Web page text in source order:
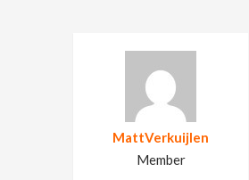
MattVerkuijlen
Member